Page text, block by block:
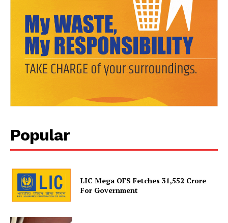
Popular
LIC Mega OFS Fetches 31,552 Crore
For Government